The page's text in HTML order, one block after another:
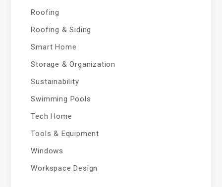
Roofing
Roofing & Siding
Smart Home
Storage & Organization
Sustainability
Swimming Pools
Tech Home
Tools & Equipment
Windows
Workspace Design